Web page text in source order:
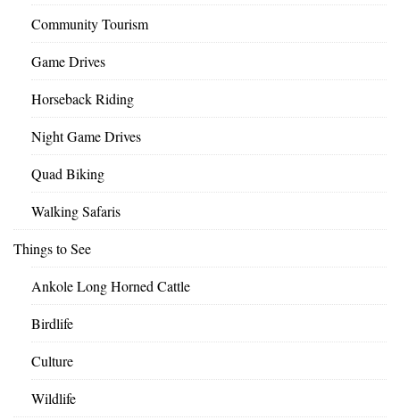
Community Tourism
Game Drives
Horseback Riding
Night Game Drives
Quad Biking
Walking Safaris
Things to See
Ankole Long Horned Cattle
Birdlife
Culture
Wildlife